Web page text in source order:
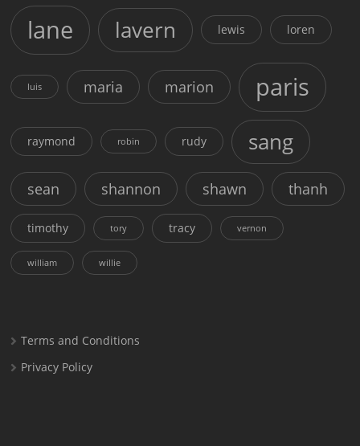
lane lavern lewis loren
luis maria marion paris
raymond robin rudy sang
sean shannon shawn thanh
timothy tory tracy vernon
william willie
Terms and Conditions
Privacy Policy